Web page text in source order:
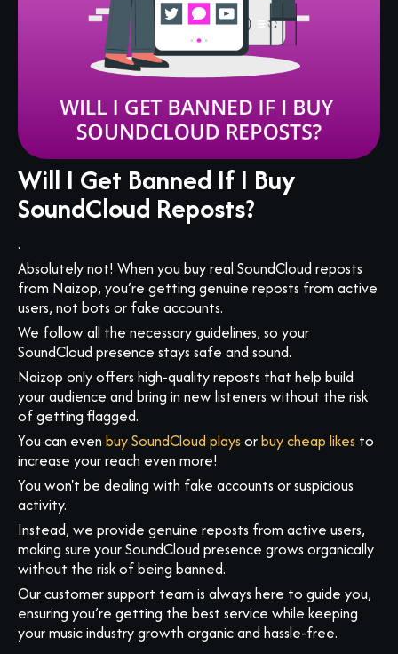
Will I Get Banned If I Buy
SoundCloud Reposts?
.
Absolutely not! When you buy real SoundCloud reposts
from Naizop, you’re getting genuine reposts from active
users, not bots or fake accounts.
We follow all the necessary guidelines, so your
SoundCloud presence stays safe and sound.
Naizop only offers high-quality reposts that help build
your audience and bring in new listeners without the risk
of getting flagged.
You can even buy SoundCloud plays orbuy cheap likes to
increase your reach even more!
You won't be dealing with fake accounts or suspicious
activity.
Instead, we provide genuine reposts from active users,
making sure your SoundCloud presence grows organically
without the risk of being banned.
Our customer support team is always here to guide you,
ensuring you’re getting the best service while keeping
your music industry growth organic and hassle-free.